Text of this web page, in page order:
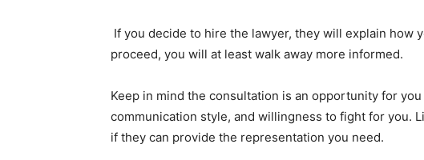
If you decide to hire the lawyer, they will explain how
proceed, you will at least walk away more informed.
Keep in mind the consultation is an opportunity for
communication style, and willingness to fight for you.
if they can provide the representation you need.